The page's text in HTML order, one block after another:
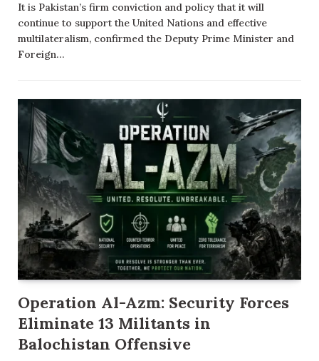
It is Pakistan’s firm conviction and policy that it will
continue to support the United Nations and effective
multilateralism, confirmed the Deputy Prime Minister and
Foreign…
Operation Al-Azm: Security Forces
Eliminate 13 Militants in
Balochistan Offensive